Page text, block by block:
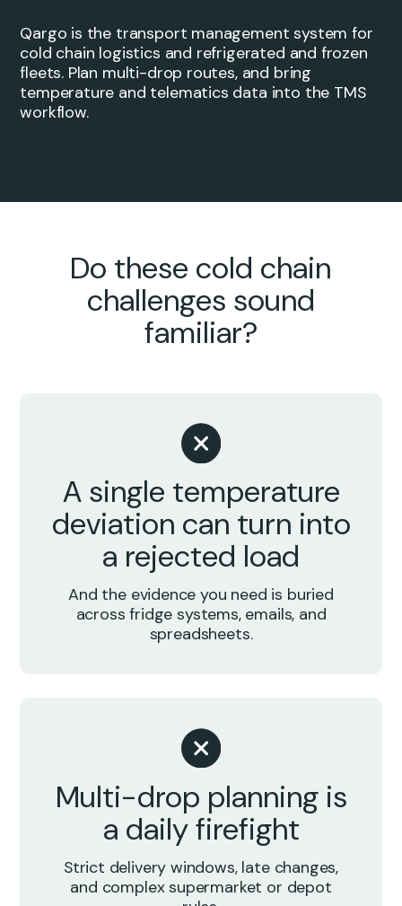
Qargo is the transport management system for
cold chain logistics and refrigerated and frozen
fleets. Plan multi-drop routes, and bring
temperature and telematics data into the TMS
workflow.
Do these cold chain
challenges sound
familiar?
A single temperature
deviation can turn into
a rejected load
And the evidence you need is buried
across fridge systems, emails, and
spreadsheets.
Multi-drop planning is
a daily firefight
Strict delivery windows, late changes,
and complex supermarket or depot